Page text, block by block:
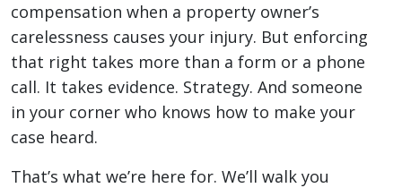
compensation when a property owner’s
carelessness causes your injury. But enforcing
that right takes more than a form or a phone
call. It takes evidence. Strategy. And someone
in your corner who knows how to make your
case heard.
That’s what we’re here for. We’ll walk you